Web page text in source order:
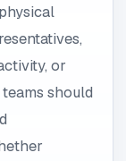
or
should